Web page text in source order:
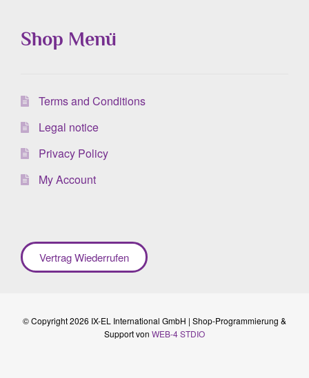
Shop Menü
Terms and Conditions
Legal notice
Privacy Policy
My Account
Vertrag Wiederrufen
© Copyright 2026 IX-EL International GmbH | Shop-Programmierung &
Support von WEB-4 STDIO